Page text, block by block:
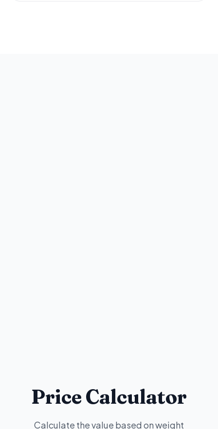
Price Calculator
Calculate the value based on weight